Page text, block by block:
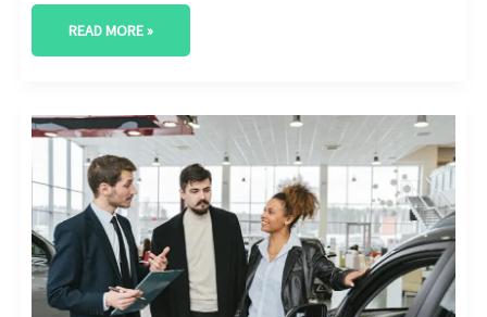
READ MORE »
ELEVATE
YOUR
BRAND:
DISCOVER
THE
LEADING
AUTOMOTIVE
MARKETING
COMPANIES